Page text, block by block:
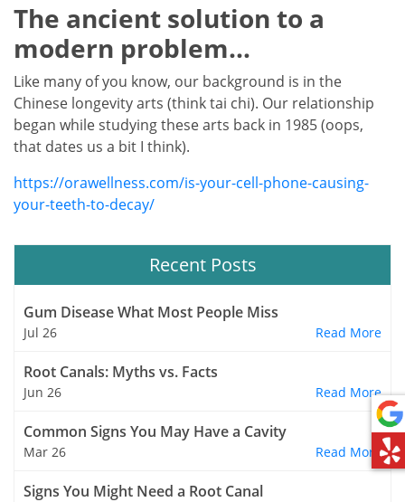
The ancient solution to a
modern problem…
Like many of you know, our background is in the
Chinese longevity arts (think tai chi). Our relationship
began while studying these arts back in 1985 (oops,
that dates us a bit I think).
https://orawellness.com/is-your-cell-phone-causing-
your-teeth-to-decay/
Recent Posts
Gum Disease What Most People Miss
Jul 26 Read More
Root Canals: Myths vs. Facts
Jun 26 Read More
Common Signs You May Have a Cavity
Mar 26 Read More
Signs You Might Need a Root Canal